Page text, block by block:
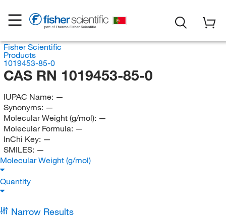
Fisher Scientific
Products
1019453-85-0
CAS RN 1019453-85-0
IUPAC Name: —
Synonyms: —
Molecular Weight (g/mol): —
Molecular Formula: —
InChi Key: —
SMILES: —
Molecular Weight (g/mol)
Quantity
Narrow Results